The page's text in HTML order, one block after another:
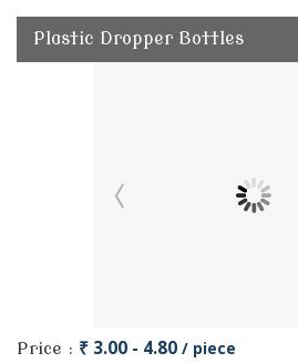
Plastic Dropper Bottles
Price : ₹ 3.00 - 4.80 / piece